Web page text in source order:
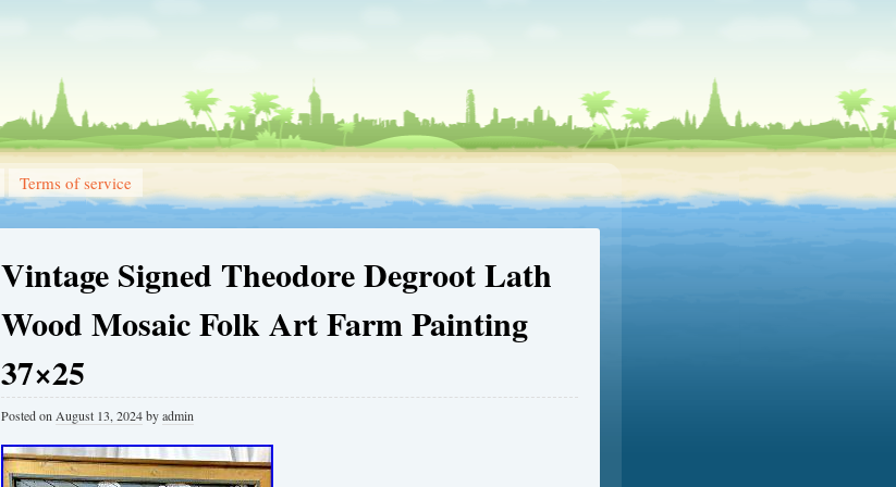
Terms of service
Vintage Signed Theodore Degroot Lath
Wood Mosaic Folk Art Farm Painting
37×25
Posted on August 13, 2024byadmin